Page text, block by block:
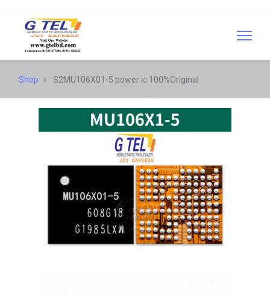
Shop S2MU106X01-5 power ic 100%Original